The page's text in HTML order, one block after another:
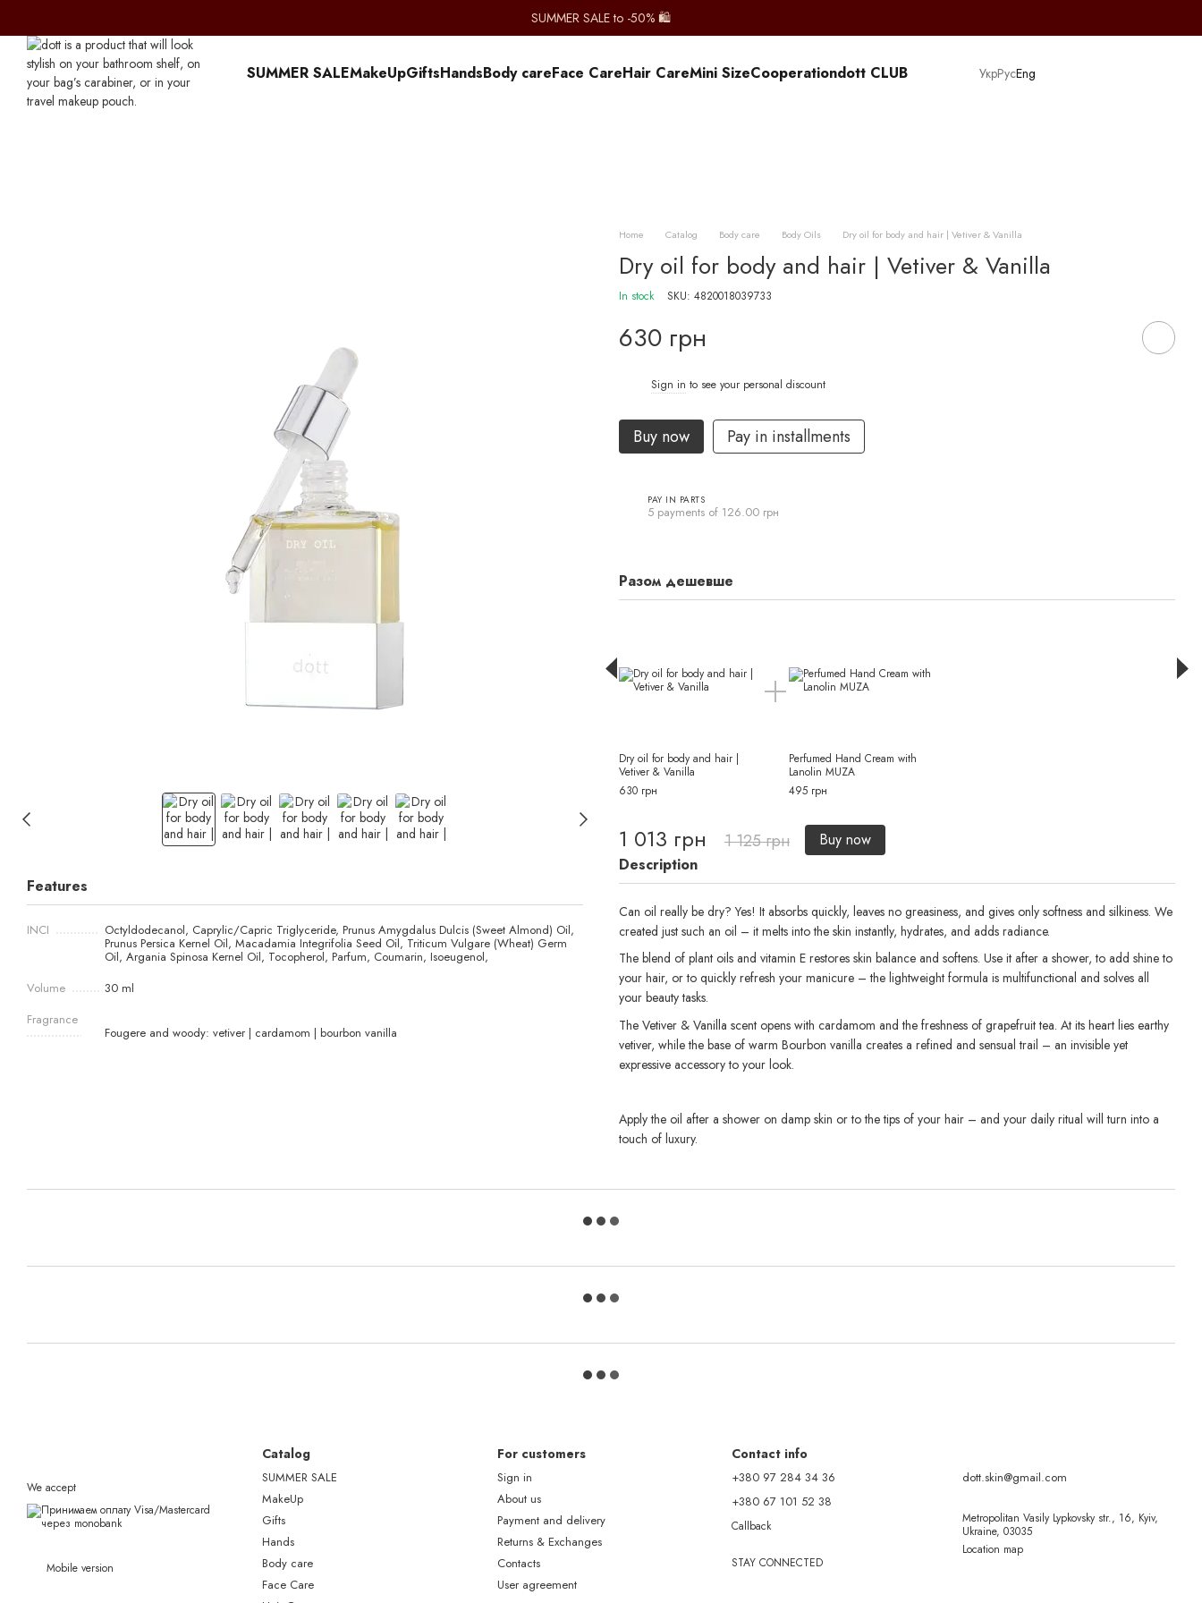
SUMMER SALE to -50% 🛍️
SUMMER SALEMakeUpGiftsHandsBody careFace CareHair CareMini SizeСooperationdott CLUB УкрРусEng
Features
INCI Octyldodecanol, Caprylic/Capric Triglyceride, Prunus Amygdalus Dulcis (Sweet Almond) Oil,
Prunus Persica Kernel Oil, Macadamia Integrifolia Seed Oil, Triticum Vulgare (Wheat) Germ
Oil, Argania Spinosa Kernel Oil, Tocopherol, Parfum, Coumarin, Isoeugenol,
Volume
30 ml
Fragrance
Fougere and woody: vetiver | cardamom | bourbon vanilla
Home Catalog Body care Body Oils Dry oil for body and hair | Vetiver & Vanilla
Dry oil for body and hair | Vetiver & Vanilla
In stock SKU: 4820018039733
630 грн
Sign in to see your personal discount
Buy now Pay in installments
PAY IN PARTS
5 payments of 126.00 грн
Разом дешевше
Dry oil for body and hair |
Vetiver & Vanilla
630 грн
Perfumed Hand Cream with
Lanolin MUZA
495 грн
1 013 грн 1 125 грн Buy now
Description
Can oil really be dry? Yes! It absorbs quickly, leaves no greasiness, and gives only softness and silkiness. We
created just such an oil – it melts into the skin instantly, hydrates, and adds radiance.
The blend of plant oils and vitamin E restores skin balance and softens. Use it after a shower, to add shine to
your hair, or to quickly refresh your manicure – the lightweight formula is multifunctional and solves all
your beauty tasks.
The Vetiver & Vanilla scent opens with cardamom and the freshness of grapefruit tea. At its heart lies earthy
vetiver, while the base of warm Bourbon vanilla creates a refined and sensual trail – an invisible yet
expressive accessory to your look.
Apply the oil after a shower on damp skin or to the tips of your hair – and your daily ritual will turn into a
touch of luxury.
We accept
Mobile version
Catalog
SUMMER SALE
MakeUp
Gifts
Hands
Body care
Face Care
For customers
Sign in
About us
Payment and delivery
Returns & Exchanges
Contacts
User agreement
Contact info
+380 97 284 34 36
+380 67 101 52 38
Callback
dott.skin@gmail.com
Metropolitan Vasily Lypkovsky str., 16, Kyiv,
Ukraine, 03035
Location map
STAY CONNECTED